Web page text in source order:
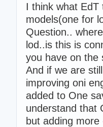
I think what
models(one for
Question..
lod..is this is
you have on the
And if we are
improving oni
added to One
understand that
but adding